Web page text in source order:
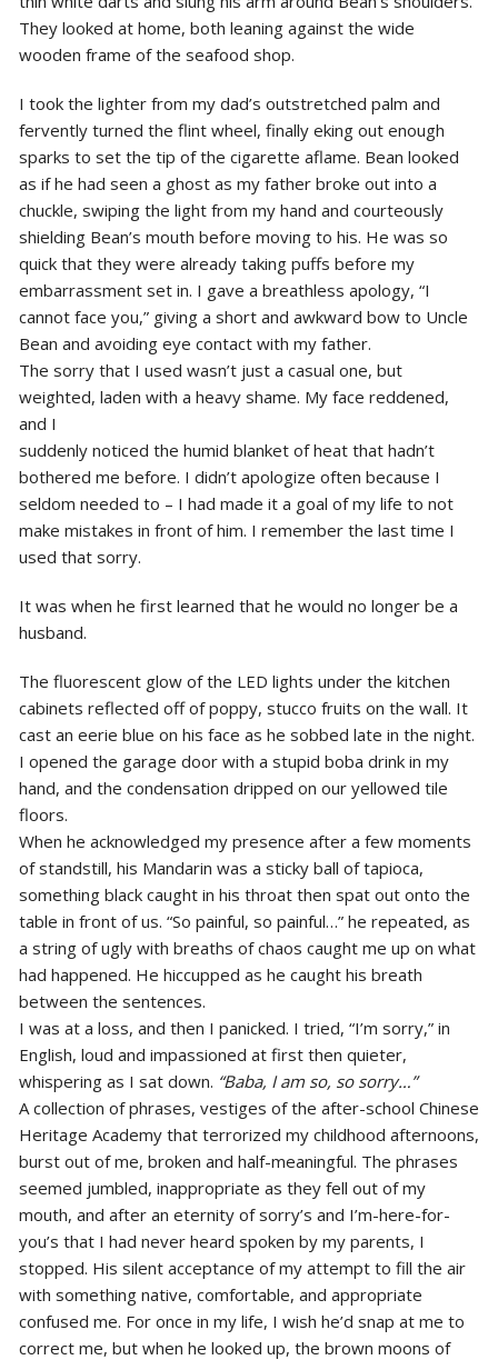
They looked at home, both leaning against the wide
wooden frame of the seafood shop.
I took the lighter from my dad’s outstretched palm and
fervently turned the flint wheel, finally eking out enough
sparks to set the tip of the cigarette aflame. Bean looked
as if he had seen a ghost as my father broke out into a
chuckle, swiping the light from my hand and courteously
shielding Bean’s mouth before moving to his. He was so
quick that they were already taking puffs before my
embarrassment set in. I gave a breathless apology, “I
cannot face you,” giving a short and awkward bow to Uncle
Bean and avoiding eye contact with my father.
The sorry that I used wasn’t just a casual one, but
weighted, laden with a heavy shame. My face reddened,
and I
suddenly noticed the humid blanket of heat that hadn’t
bothered me before. I didn’t apologize often because I
seldom needed to – I had made it a goal of my life to not
make mistakes in front of him. I remember the last time I
used that sorry.
It was when he first learned that he would no longer be a
husband.
The fluorescent glow of the LED lights under the kitchen
cabinets reflected off of poppy, stucco fruits on the wall. It
cast an eerie blue on his face as he sobbed late in the night.
I opened the garage door with a stupid boba drink in my
hand, and the condensation dripped on our yellowed tile
floors.
When he acknowledged my presence after a few moments
of standstill, his Mandarin was a sticky ball of tapioca,
something black caught in his throat then spat out onto the
table in front of us. “So painful, so painful…” he repeated, as
a string of ugly with breaths of chaos caught me up on what
had happened. He hiccupped as he caught his breath
between the sentences.
I was at a loss, and then I panicked. I tried, “I’m sorry,” in
English, loud and impassioned at first then quieter,
whispering as I sat down. “Baba, I am so, so sorry…”
A collection of phrases, vestiges of the after-school Chinese
Heritage Academy that terrorized my childhood afternoons,
burst out of me, broken and half-meaningful. The phrases
seemed jumbled, inappropriate as they fell out of my
mouth, and after an eternity of sorry’s and I’m-here-for-
you’s that I had never heard spoken by my parents, I
stopped. His silent acceptance of my attempt to fill the air
with something native, comfortable, and appropriate
confused me. For once in my life, I wish he’d snap at me to
correct me, but when he looked up, the brown moons of